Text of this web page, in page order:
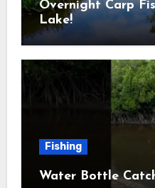
Overnight Carp
Lake!
Fishing
Water Bottle